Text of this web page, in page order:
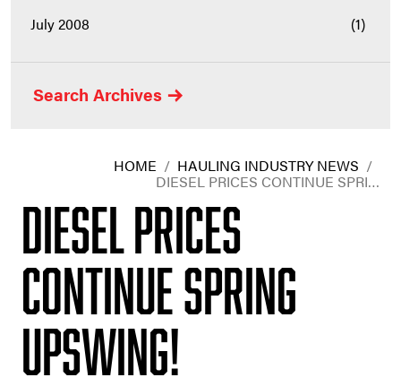
July 2008
(1)
Search Archives
HOME / HAULING INDUSTRY NEWS /
DIESEL PRICES CONTINUE SPRI…
Diesel prices
continue spring
upswing!